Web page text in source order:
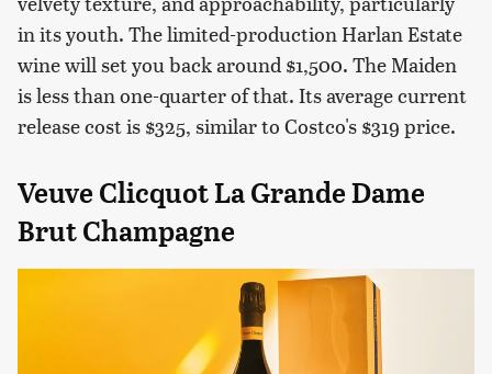
in its youth. The limited-production Harlan Estate
wine will set you back around $1,500. The Maiden
is less than one-quarter of that. Its average current
release cost is $325, similar to Costco's $319 price.
Veuve Clicquot La Grande Dame
Brut Champagne